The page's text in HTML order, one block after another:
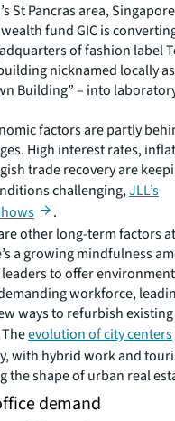
St Pancras area,
fund GIC is
of fashion label
nicknamed locally
Building” – into
factors are partly
High interest rates,
trade recovery are
challenging,JLL’s
.
other long-term factors
a growing mindfulness
to offer
workforce,
ways to refurbish existing
evolution of city centers
with hybrid work and
the shape of urban real
demand